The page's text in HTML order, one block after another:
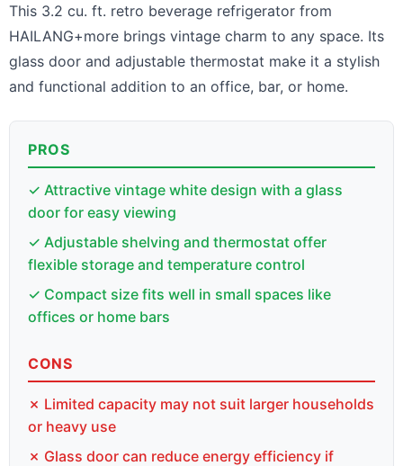
This 3.2 cu. ft. retro beverage refrigerator from
HAILANG+more brings vintage charm to any space. Its
glass door and adjustable thermostat make it a stylish
and functional addition to an office, bar, or home.
PROS
✓ Attractive vintage white design with a glass
door for easy viewing
✓ Adjustable shelving and thermostat offer
flexible storage and temperature control
✓ Compact size fits well in small spaces like
offices or home bars
CONS
✗ Limited capacity may not suit larger households
or heavy use
✗ Glass door can reduce energy efficiency if